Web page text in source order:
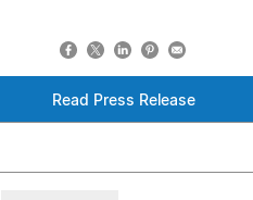
Read Press Release